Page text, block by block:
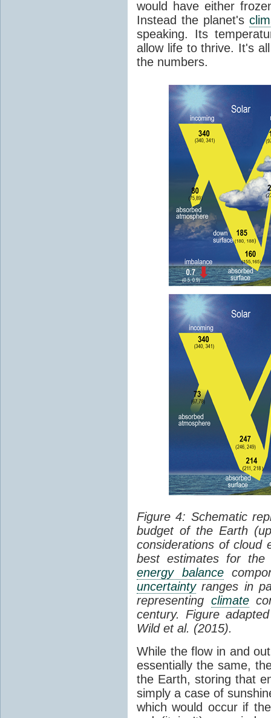
would have either
Instead the planet's
speaking. Its
allow life to thrive. It's
the numbers.
Figure 4: Schematic
budget of the Earth
considerations of cloud
best estimates for the
energy balance
uncertaintyranges in
representing climate
century. Figure
Wild et al. (2015).
While the flow in and
essentially the same,
the Earth, storing that
simply a case of
which would occur if